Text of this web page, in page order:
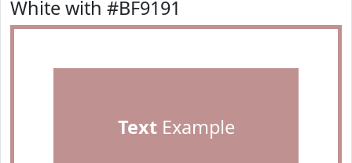
White with #BF9191
TextExample